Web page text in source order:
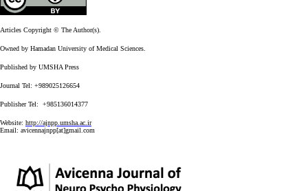
Articles Copyright © The Author(s).
Owned by Hamadan University of Medical Sciences.
Published by UMSHA Press
Journal Tel: +989025126654
Publisher Tel: +985136014377
Website: http://ajnpp.umsha.ac.ir
Email: avicennajnpp[at]gmail.com